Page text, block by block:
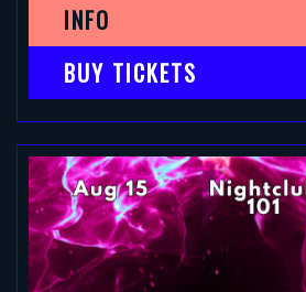
INFO
BUY TICKETS